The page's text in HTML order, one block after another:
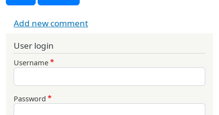
Add new comment
User login
Username
Password